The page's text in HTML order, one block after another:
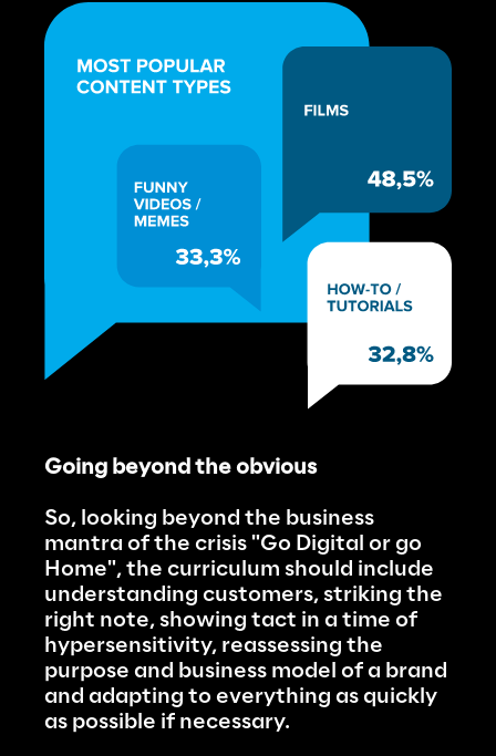
Going beyond the obvious
So, looking beyond the business
mantra of the crisis "Go Digital or go
Home", the curriculum should include
understanding customers, striking the
right note, showing tact in a time of
hypersensitivity, reassessing the
purpose and business model of a brand
and adapting to everything as quickly
as possible if necessary.